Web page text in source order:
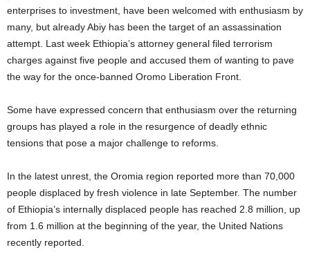
enterprises to investment, have been welcomed with enthusiasm by
many, but already Abiy has been the target of an assassination
attempt. Last week Ethiopia’s attorney general filed terrorism
charges against five people and accused them of wanting to pave
the way for the once-banned Oromo Liberation Front.
Some have expressed concern that enthusiasm over the returning
groups has played a role in the resurgence of deadly ethnic
tensions that pose a major challenge to reforms.
In the latest unrest, the Oromia region reported more than 70,000
people displaced by fresh violence in late September. The number
of Ethiopia’s internally displaced people has reached 2.8 million, up
from 1.6 million at the beginning of the year, the United Nations
recently reported.